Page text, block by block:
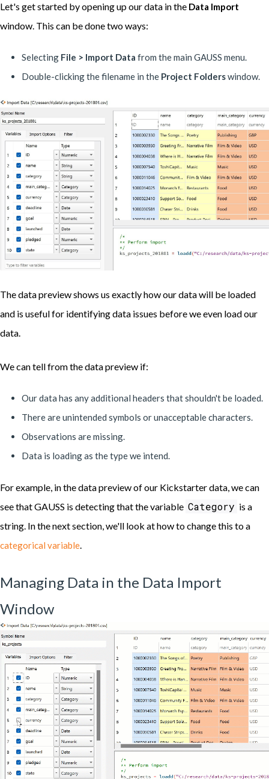
Let's get started by opening up our data in the Data Import
window. This can be done two ways:
Selecting File > Import Data from the main GAUSS menu.
Double-clicking the filename in the Project Folderswindow.
The data preview shows us exactly how our data will be loaded
and is useful for identifying data issues before we even load our
data.
We can tell from the data preview if:
Our data has any additional headers that shouldn't be loaded.
There are unintended symbols or unacceptable characters.
Observations are missing.
Data is loading as the type we intend.
For example, in the data preview of our Kickstarter data, we can
see that GAUSS is detecting that the variable Category is a
string. In the next section, we'll look at how to change this to a
categorical variable.
Managing Data in the Data Import
Window